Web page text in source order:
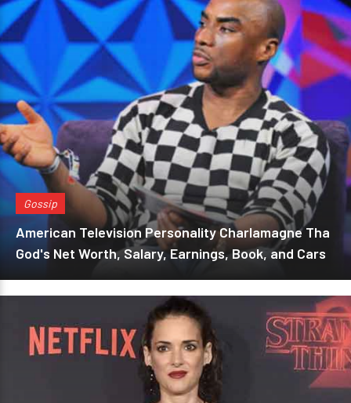
Gossip
American Television Personality Charlamagne Tha
God's Net Worth, Salary, Earnings, Book, and Cars